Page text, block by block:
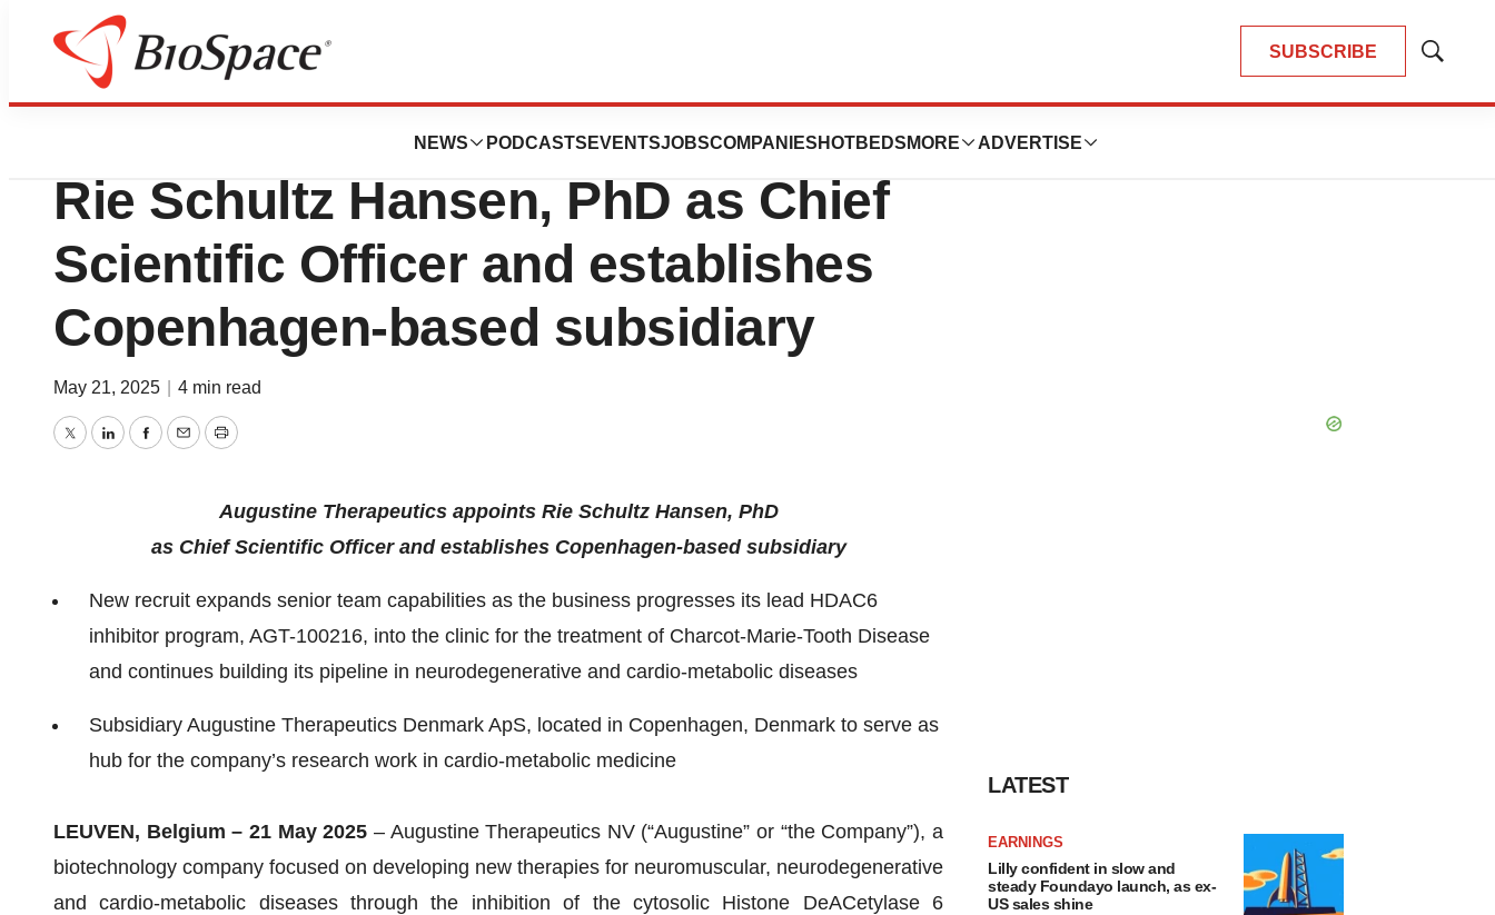
SUBSCRIBE
Show
NEWS PODCASTS EVENTSJOBSCOMPANIES HOTBEDS MORE ADVERTISE
Press Releases
Augustine Therapeutics appoints
Rie Schultz Hansen, PhD as Chief
Scientific Officer and establishes
Copenhagen-based subsidiary
May 21, 2025 4 min read
TwitterLinkedInFacebook
EmailPrint
Augustine Therapeutics appoints Rie Schultz Hansen, PhD
as Chief Scientific Officer and establishes Copenhagen-based subsidiary
New recruit expands senior team capabilities as the business progresses its lead HDAC6
inhibitor program, AGT-100216, into the clinic for the treatment of Charcot-Marie-Tooth Disease
and continues building its pipeline in neurodegenerative and cardio-metabolic diseases
Subsidiary Augustine Therapeutics Denmark ApS, located in Copenhagen, Denmark to serve as
hub for the company’s research work in cardio-metabolic medicine
LEUVEN, Belgium – 21 May 2025 – Augustine Therapeutics NV (“Augustine” or “the Company”), a
biotechnology company focused on developing new therapies for neuromuscular, neurodegenerative
and cardio-metabolic diseases through the inhibition of the cytosolic Histone DeACetylase 6
LATEST
EARNINGS
Lilly confident in slow and
steady Foundayo launch, as ex-
US sales shine